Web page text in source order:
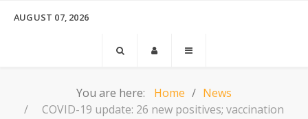
AUGUST 07, 2026
You are here: Home
News
COVID-19 update: 26 new positives; vaccination